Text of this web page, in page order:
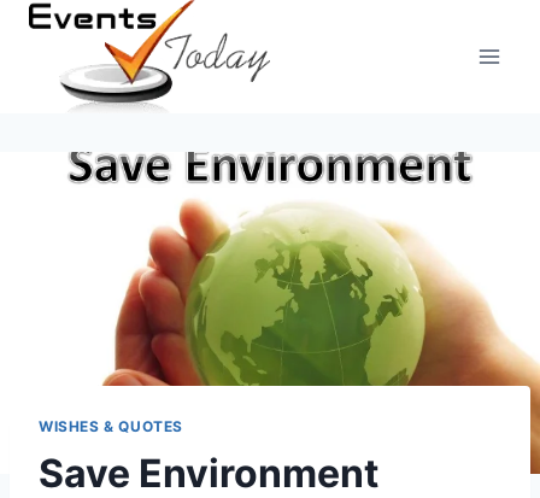
Skip
content
WISHES & QUOTES
Save Environment